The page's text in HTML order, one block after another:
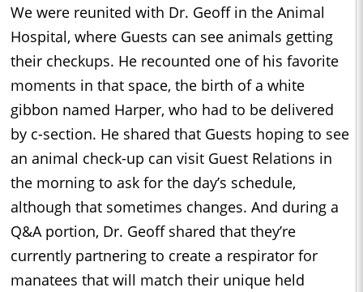
We were reunited with Dr. Geoff in the Animal
Hospital, where Guests can see animals getting
their checkups. He recounted one of his favorite
moments in that space, the birth of a white
gibbon named Harper, who had to be delivered
by c-section. He shared that Guests hoping to see
an animal check-up can visit Guest Relations in
the morning to ask for the day’s schedule,
although that sometimes changes. And during a
Q&A portion, Dr. Geoff shared that they’re
currently partnering to create a respirator for
manatees that will match their unique held